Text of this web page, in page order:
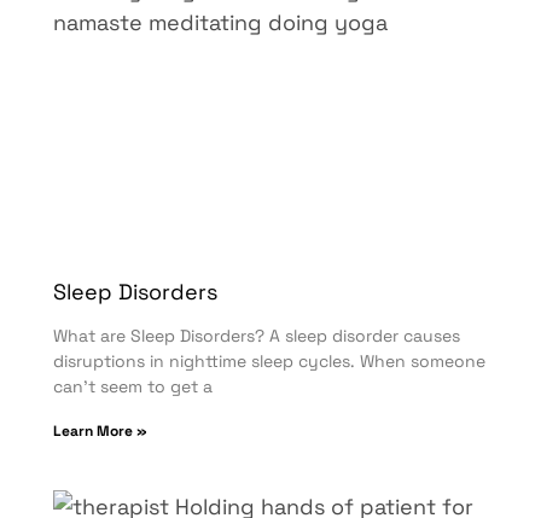
Sleep Disorders
What are Sleep Disorders? A sleep disorder causes
disruptions in nighttime sleep cycles. When someone
can’t seem to get a
Learn More »